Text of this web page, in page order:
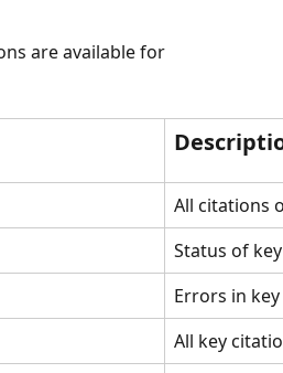
are available for
All citations
Status of
Errors in
All key